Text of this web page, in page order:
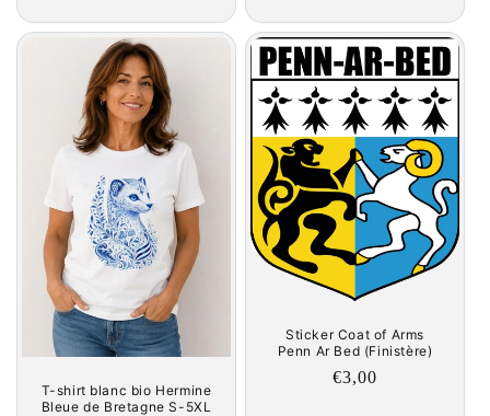
T-shirt blanc bio Hermine
Bleue de Bretagne S-5XL
Sticker Coat of Arms
Penn Ar Bed (Finistère)
Regular
€3,00